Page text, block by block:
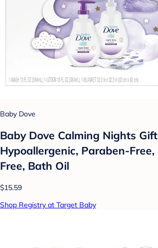
Baby Dove
Baby Dove Calming Nights
Hypoallergenic, Paraben-
Free, Bath Oil
$15.59
Shop Registry at Target Baby